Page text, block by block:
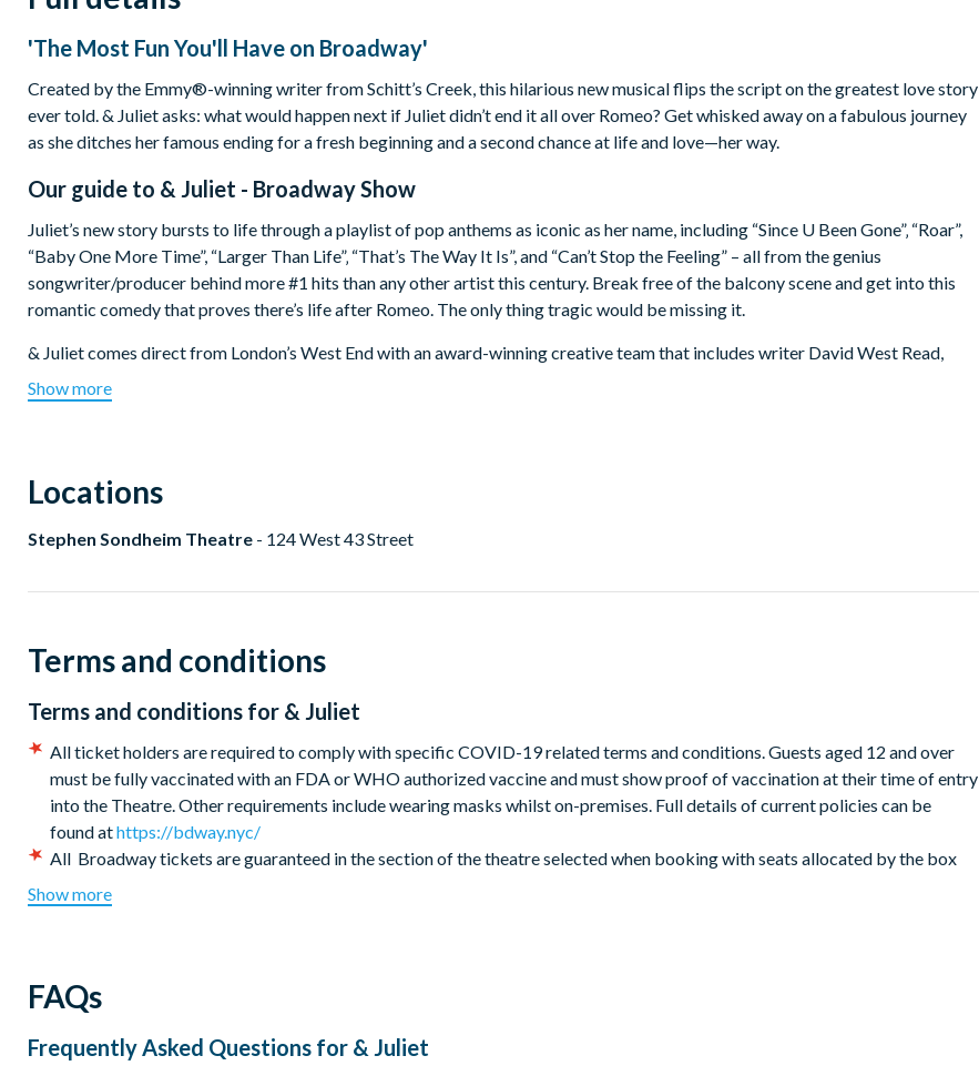
'The Most Fun You'll Have on Broadway'
Created by the Emmy®-winning writer from Schitt’s Creek, this hilarious new musical flips the script on the greatest love story
ever told. & Juliet asks: what would happen next if Juliet didn’t end it all over Romeo? Get whisked away on a fabulous journey
as she ditches her famous ending for a fresh beginning and a second chance at life and love—her way.
Our guide to & Juliet - Broadway Show
Juliet’s new story bursts to life through a playlist of pop anthems as iconic as her name, including “Since U Been Gone”‚ “Roar”,
“Baby One More Time”, “Larger Than Life”‚ “That’s The Way It Is”, and “Can’t Stop the Feeling” – all from the genius
songwriter/producer behind more #1 hits than any other artist this century. Break free of the balcony scene and get into this
romantic comedy that proves there’s life after Romeo. The only thing tragic would be missing it.
& Juliet comes direct from London’s West End with an award-winning creative team that includes writer David West Read,
songwriter and music producer Max Martin, choreographer Jennifer Weber, and director Luke Sheppard.
Audience:Recommended for ages 6 + (Contains strong language.) Children under the age of 4 are not permitted in the
Duration:Approximately 2 hours and 30 minutes, including intermission
Seat Location:Seats are guaranteed in the section of the theatre that you have booked from the calendar opposite. Seats
Show more
Locations
Stephen Sondheim Theatre - 124 West 43 Street
Terms and conditions
Terms and conditions for & Juliet
All ticket holders are required to comply with specific COVID-19 related terms and conditions. Guests aged 12 and over
must be fully vaccinated with an FDA or WHO authorized vaccine and must show proof of vaccination at their time of entry
into the Theatre. Other requirements include wearing masks whilst on-premises. Full details of current policies can be
found athttps://bdway.nyc/
All Broadway tickets are guaranteed in the section of the theatre selected when booking with seats allocated by the box
All New York Broadway Theatre bookings will be seated together.
Digital &Juliet tickets will be emailed directly closer to the performance date. Simply present your digital &Juliet Broadway
ticket(s) on your smartphone for admission to the show (or print a copy of your tickets if not in possession of a
smartphone).
Show more
FAQs
Frequently Asked Questions for & Juliet